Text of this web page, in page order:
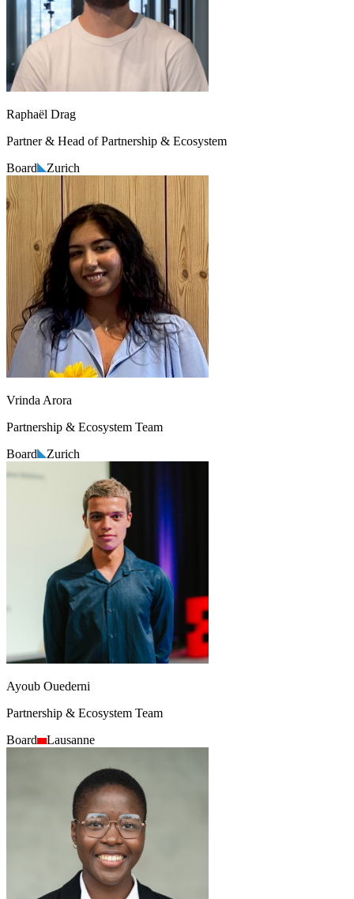
Raphaël Drag
Partner & Head of Partnership & Ecosystem
Board
Zurich
Vrinda Arora
Partnership & Ecosystem Team
Board
Zurich
Ayoub Ouederni
Partnership & Ecosystem Team
Board
Lausanne